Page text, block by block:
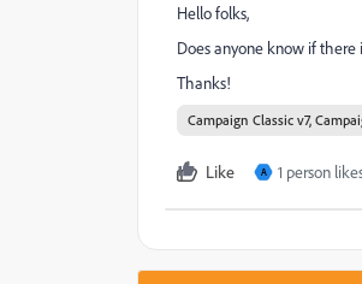
Hello folks,
Does anyone know if
Thanks!
Campaign Classic v7,
Like A 1 person